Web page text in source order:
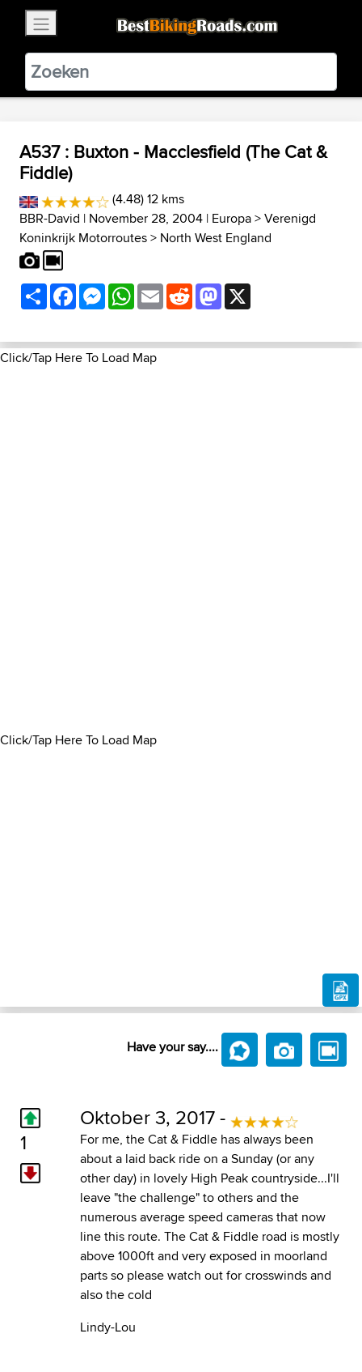
BestBikingRoads
Static Motion3.99 - In Google Play
VIEW
A537 : Buxton - Macclesfield (The Cat &
Fiddle)
(4.48) 12 kms
BBR-David | November 28, 2004 | Europa>Verenigd
Koninkrijk Motorroutes> North West England
ShareFacebookMessenger
WhatsApp
EmailRedditMastodon
Click/Tap Here To Load Map
Click/Tap Here To Load Map
Have your say....
1
Oktober 3, 2017 -
For me, the Cat & Fiddle has always been
about a laid back ride on a Sunday (or any
other day) in lovely High Peak countryside...I'll
leave "the challenge" to others and the
numerous average speed cameras that now
line this route. The Cat & Fiddle road is mostly
above 1000ft and very exposed in moorland
parts so please watch out for crosswinds and
also the cold
Lindy-Lou